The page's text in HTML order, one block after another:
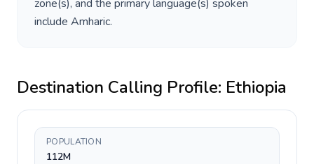
zone(s), and the primary language(s) spoken
include Amharic.
Destination Calling Profile: Ethiopia
POPULATION
112M